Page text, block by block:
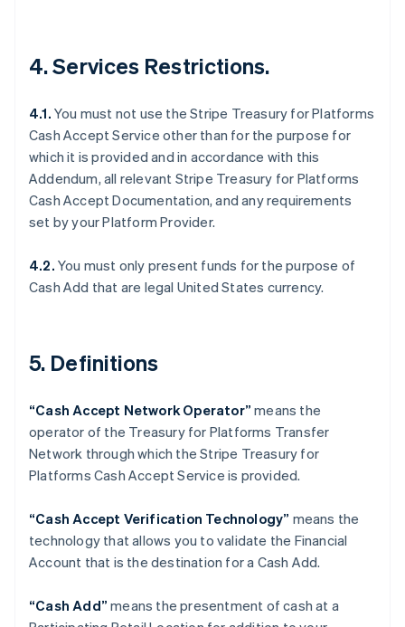
4. Services Restrictions.
4.1. You must not use the Stripe Treasury for Platforms
Cash Accept Service other than for the purpose for
which it is provided and in accordance with this
Addendum, all relevant Stripe Treasury for Platforms
Cash Accept Documentation, and any requirements
set by your Platform Provider.
4.2. You must only present funds for the purpose of
Cash Add that are legal United States currency.
5. Definitions
“Cash Accept Network Operator”means the
operator of the Treasury for Platforms Transfer
Network through which the Stripe Treasury for
Platforms Cash Accept Service is provided.
“Cash Accept Verification Technology” means the
technology that allows you to validate the Financial
Account that is the destination for a Cash Add.
“Cash Add”means the presentment of cash at a
English
Canada
Croatia
EnglishItaliano
Cyprus
Czech Republic
English
Denmark
Estonia
Finland
FrançaisEnglish
Germany
Gibraltar
English
Greece
Hong Kong SAR, China
Hungary
English
India
English